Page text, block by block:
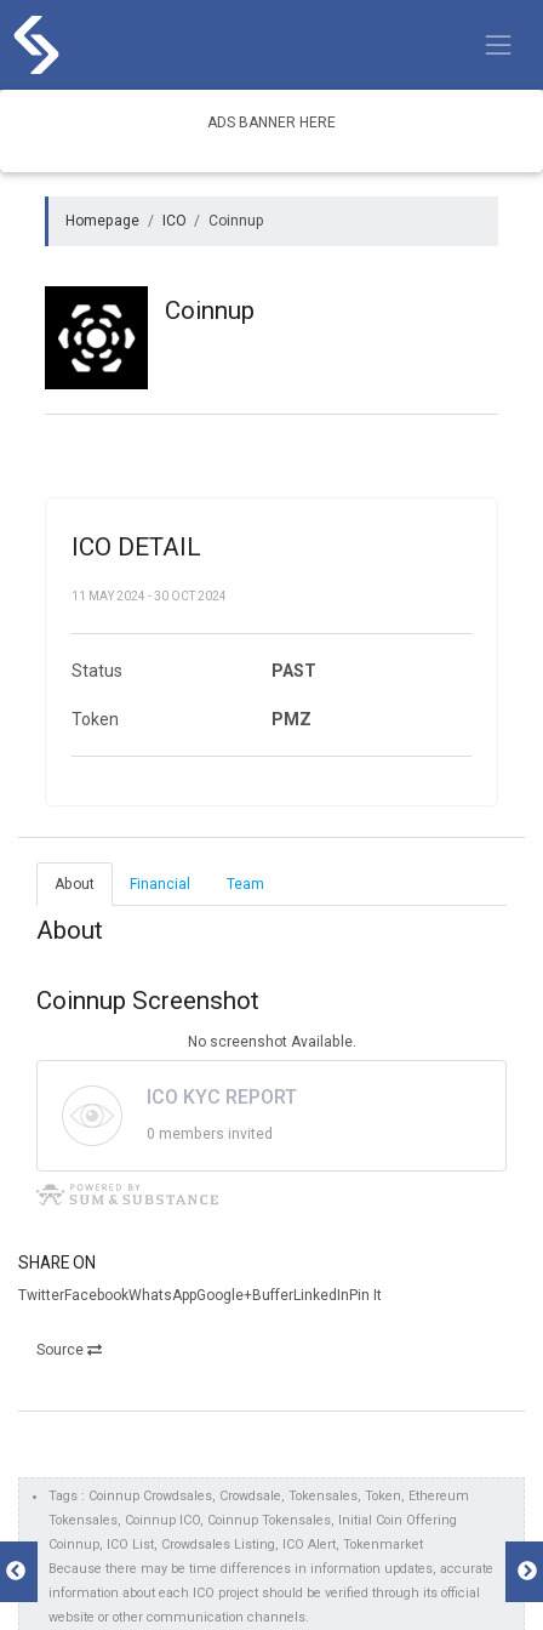
content
ADS BANNER HERE
Homepage ICO Coinnup
Coinnup
ICO DETAIL
11 MAY 2024 - 30 OCT 2024
Status PAST
Token PMZ
About Financial Team
About
Coinnup Screenshot
No screenshot Available.
ICO KYC REPORT
0 members invited
SHARE ON
TwitterFacebookWhatsAppGoogle+BufferLinkedInPin It
Source
Tags : Coinnup Crowdsales, Crowdsale, Tokensales, Token, Ethereum
Tokensales, Coinnup ICO, Coinnup Tokensales, Initial Coin Offering
Coinnup, ICO List, Crowdsales Listing, ICO Alert, Tokenmarket
Because there may be time differences in information updates, accurate
information about each ICO project should be verified through its official
website or other communication channels.